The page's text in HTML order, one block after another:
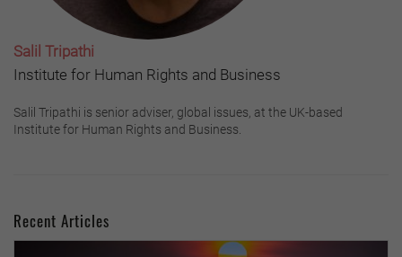
Salil Tripathi
Institute for Human Rights and Business
Salil Tripathi is senior adviser, global issues, at the UK-based
Institute for Human Rights and Business.
Recent Articles